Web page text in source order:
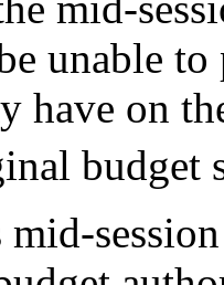
unable
have on
budget
mid-